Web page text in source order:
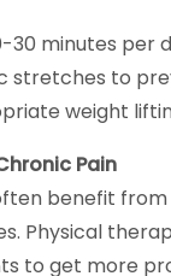
30 minutes per
stretches to
weight
Pain
benefit
Physical
to get more